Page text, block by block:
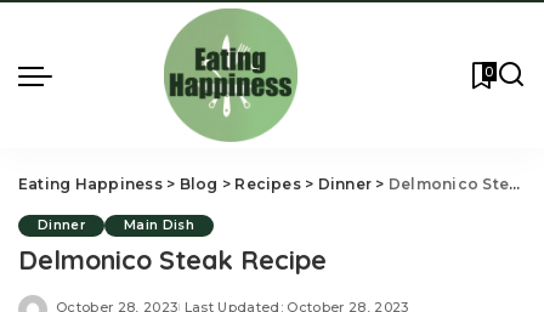
0
Eating Happiness> Blog > Recipes> Dinner > Delmonico Steak Recipe
Dinner Main Dish
Delmonico Steak Recipe
October 28, 2023 Last Updated: October 28, 2023